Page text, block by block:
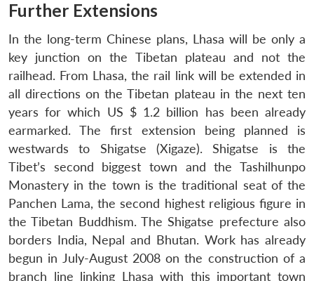
Further Extensions
In the long-term Chinese plans, Lhasa will be only a
key junction on the Tibetan plateau and not the
railhead. From Lhasa, the rail link will be extended in
all directions on the Tibetan plateau in the next ten
years for which US $ 1.2 billion has been already
earmarked. The first extension being planned is
westwards to Shigatse (Xigaze). Shigatse is the
Tibet’s second biggest town and the Tashilhunpo
Monastery in the town is the traditional seat of the
Panchen Lama, the second highest religious figure in
the Tibetan Buddhism. The Shigatse prefecture also
borders India, Nepal and Bhutan. Work has already
begun in July-August 2008 on the construction of a
branch line linking Lhasa with this important town